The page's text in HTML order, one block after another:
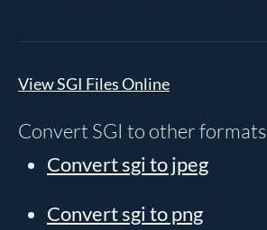
View SGI Files Online
Convert SGI to other formats
Convert sgi to jpeg
Convert sgi to png